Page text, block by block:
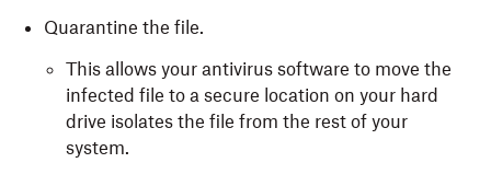
Repair problems by clickingRepair Disk, Verify
Disk.
Quarantine the file.
This allows your antivirus software to move the
infected file to a secure location on your hard
drive isolates the file from the rest of your
system.